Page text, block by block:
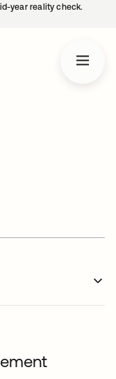
year reality check.